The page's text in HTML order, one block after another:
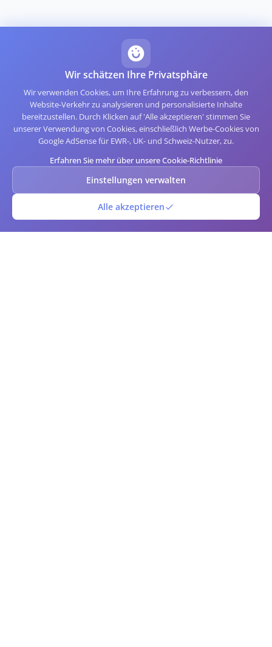
Wir schätzen Ihre Privatsphäre
Wir verwenden Cookies, um Ihre Erfahrung zu verbessern, den
Website-Verkehr zu analysieren und personalisierte Inhalte
bereitzustellen. Durch Klicken auf 'Alle akzeptieren' stimmen Sie
unserer Verwendung von Cookies, einschließlich Werbe-Cookies von
Google AdSense für EWR-, UK- und Schweiz-Nutzer, zu.
Erfahren Sie mehr über unsere Cookie-Richtlinie
Einstellungen verwalten
Alle akzeptieren